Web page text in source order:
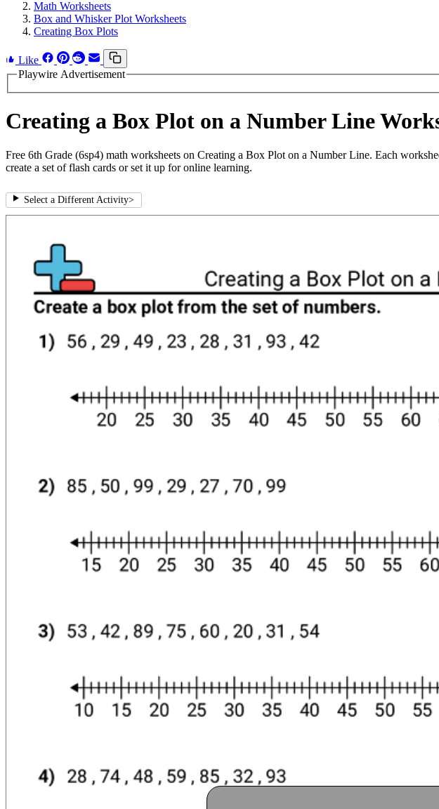
Math Worksheets
Box and Whisker Plot Worksheets
Creating Box Plots
Like
Playwire Advertisement
Creating a Box Plot on a Number Line
Free 6th Grade (6sp4) math worksheets on Creating a Box Plot on a Number Line. Each
create a set of flash cards or set it up for online learning.
Select a Different Activity>